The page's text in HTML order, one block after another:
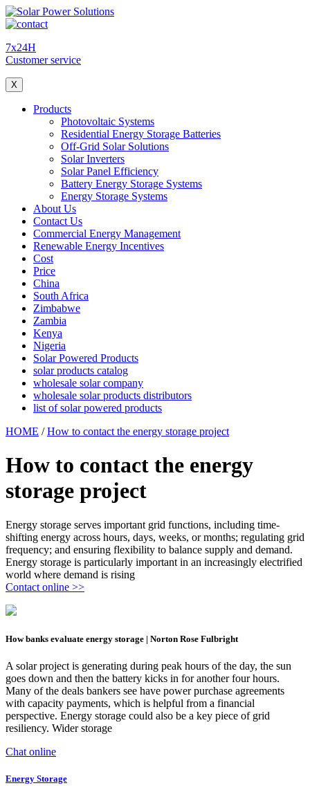
7x24H
Customer service
X
Products
Photovoltaic Systems
Residential Energy Storage Batteries
Off-Grid Solar Solutions
Solar Inverters
Solar Panel Efficiency
Battery Energy Storage Systems
Energy Storage Systems
About Us
Contact Us
Commercial Energy Management
Renewable Energy Incentives
Cost
Price
China
South Africa
Zimbabwe
Zambia
Kenya
Nigeria
Solar Powered Products
solar products catalog
wholesale solar company
wholesale solar products distributors
list of solar powered products
HOME /How to contact the energy storage project
How to contact the energy
storage project
Energy storage serves important grid functions, including time-
shifting energy across hours, days, weeks, or months; regulating grid
frequency; and ensuring flexibility to balance supply and demand.
Energy storage is particularly important in an increasingly electrified
world where demand is rising
Contact online >>
How banks evaluate energy storage | Norton Rose Fulbright
A solar project is generating during peak hours of the day, the sun
goes down and then the battery kicks in for another four hours.
Many of the deals bankers see have power purchase agreements
with capacity payments, which is helpful from a financial
perspective. Energy storage could also be a key piece of grid
resiliency. Wider storage
Chat online
Energy Storage